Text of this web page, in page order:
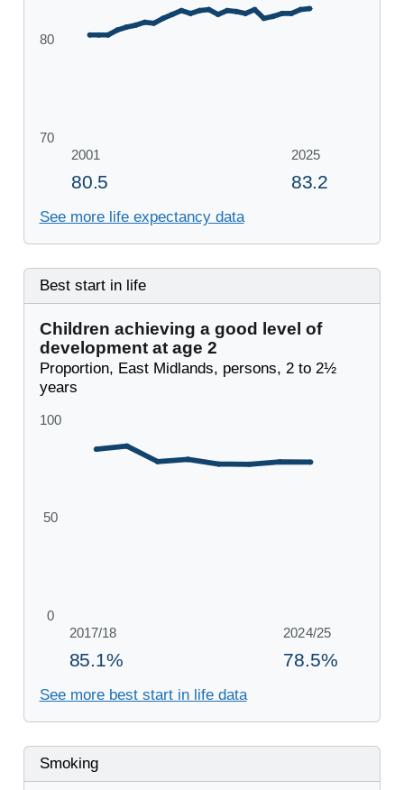
See more life expectancy data
Best start in life
Children achieving a good level of
development at age 2
Proportion, East Midlands, persons, 2 to 2½
years
See more best start in life data
Smoking